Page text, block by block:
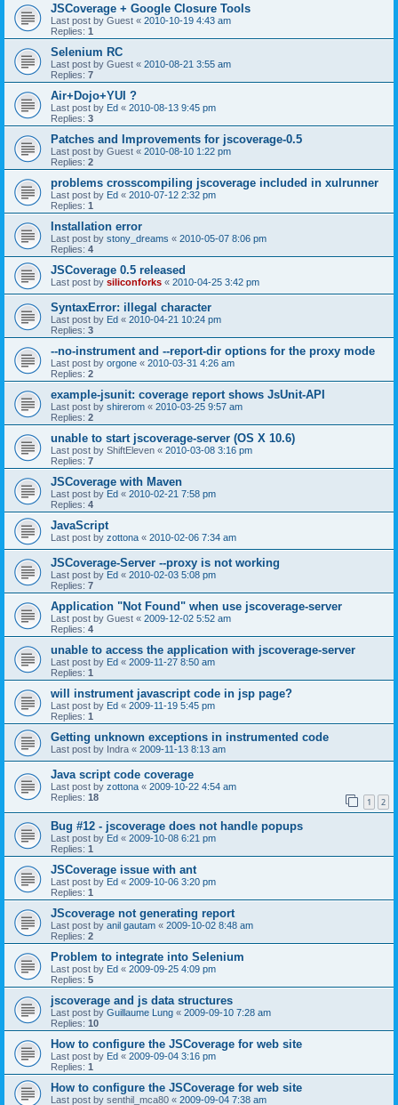
JSCoverage + Google Closure Tools
Last post by Guest « 2010-10-19 4:43 am
Replies: 1
Selenium RC
Last post by Guest « 2010-08-21 3:55 am
Replies: 7
Air+Dojo+YUI ?
Last post by Ed « 2010-08-13 9:45 pm
Replies: 3
Patches and Improvements for jscoverage-0.5
Last post by Guest « 2010-08-10 1:22 pm
Replies: 2
problems crosscompiling jscoverage included in xulrunner
Last post by Ed « 2010-07-12 2:32 pm
Replies: 1
Installation error
Last post by stony_dreams « 2010-05-07 8:06 pm
Replies: 4
JSCoverage 0.5 released
Last post by siliconforks « 2010-04-25 3:42 pm
SyntaxError: illegal character
Last post by Ed « 2010-04-21 10:24 pm
Replies: 3
--no-instrument and --report-dir options for the proxy mode
Last post by orgone « 2010-03-31 4:26 am
Replies: 2
example-jsunit: coverage report shows JsUnit-API
Last post by shirerom « 2010-03-25 9:57 am
Replies: 2
unable to start jscoverage-server (OS X 10.6)
Last post by ShiftEleven « 2010-03-08 3:16 pm
Replies: 7
JSCoverage with Maven
Last post by Ed « 2010-02-21 7:58 pm
Replies: 4
JavaScript
Last post by zottona « 2010-02-06 7:34 am
JSCoverage-Server --proxy is not working
Last post by Ed « 2010-02-03 5:08 pm
Replies: 7
Application "Not Found" when use jscoverage-server
Last post by Guest « 2009-12-02 5:52 am
Replies: 4
unable to access the application with jscoverage-server
Last post by Ed « 2009-11-27 8:50 am
Replies: 1
will instrument javascript code in jsp page?
Last post by Ed « 2009-11-19 5:45 pm
Replies: 1
Getting unknown exceptions in instrumented code
Last post by Indra « 2009-11-13 8:13 am
Java script code coverage
Last post by zottona « 2009-10-22 4:54 am
Replies: 18 1 2
Bug #12 - jscoverage does not handle popups
Last post by Ed « 2009-10-08 6:21 pm
Replies: 1
JSCoverage issue with ant
Last post by Ed « 2009-10-06 3:20 pm
Replies: 1
JScoverage not generating report
Last post by anil gautam « 2009-10-02 8:48 am
Replies: 2
Problem to integrate into Selenium
Last post by Ed « 2009-09-25 4:09 pm
Replies: 5
jscoverage and js data structures
Last post by Guillaume Lung « 2009-09-10 7:28 am
Replies: 10
How to configure the JSCoverage for web site
Last post by Ed « 2009-09-04 3:16 pm
Replies: 1
How to configure the JSCoverage for web site
Last post by senthil_mca80 « 2009-09-04 7:38 am